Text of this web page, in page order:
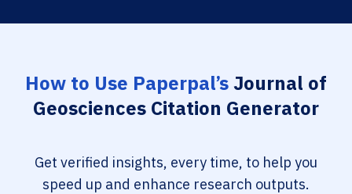
How to Use Paperpal’sJournal of
Geosciences Citation Generator
Get verified insights, every time, to help you
speed up and enhance research outputs.